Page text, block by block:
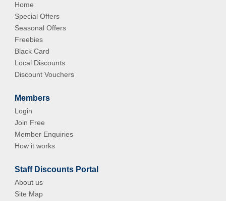
Home
Special Offers
Seasonal Offers
Freebies
Black Card
Local Discounts
Discount Vouchers
Members
Login
Join Free
Member Enquiries
How it works
Staff Discounts Portal
About us
Site Map